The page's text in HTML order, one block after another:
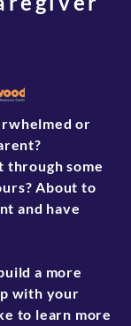
Worker
home and
on goals
for yourself,
Your
in their
and
information
progr
or
through some
About to
and have
a more
with your
to learn more